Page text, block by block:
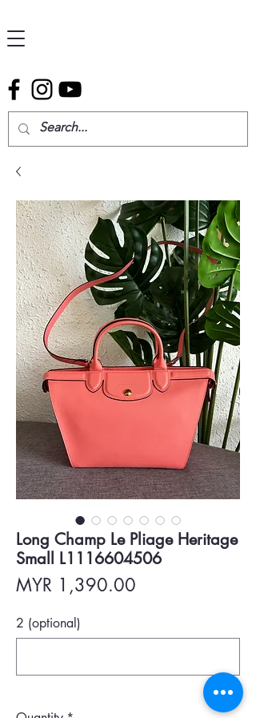
Long Champ Le Pliage Heritage
Small L1116604506
MYR 1,390.00
2 (optional)
0/500